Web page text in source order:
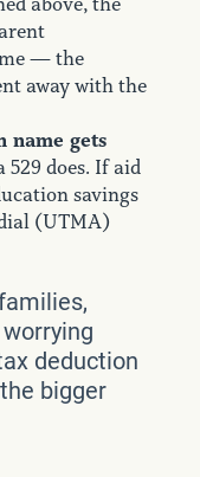
— the
away with the
name gets
does. If aid
savings
(UTMA)
deduction
bigger